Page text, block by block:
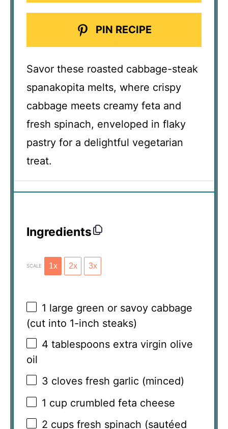
PIN RECIPE
Savor these roasted cabbage-steak
spanakopita melts, where crispy
cabbage meets creamy feta and
fresh spinach, enveloped in flaky
pastry for a delightful vegetarian
treat.
Ingredients
SCALE 1x 2x 3x
1 large green or savoy cabbage
(cut into 1-inch steaks)
4 tablespoons extra virgin olive
oil
3 cloves fresh garlic (minced)
1 cup crumbled feta cheese
2 cups fresh spinach (sautéed